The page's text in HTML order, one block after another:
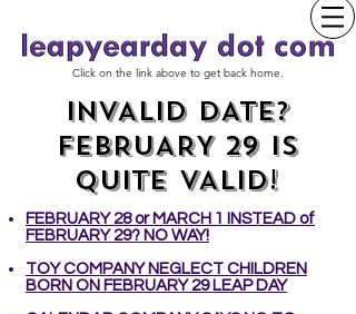
Click on the link above to get back home.
INVALID DATE?
FEBRUARY 29 IS
QUITE VALID!
FEBRUARY 28 or MARCH 1 INSTEAD of
FEBRUARY 29? NO WAY!
TOY COMPANY NEGLECT CHILDREN
BORN ON FEBRUARY 29 LEAP DAY